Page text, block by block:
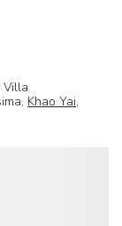
Villa
Khao Yai,